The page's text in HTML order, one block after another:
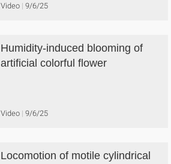
Video 9/6/25
Humidity-induced blooming of
artificial colorful flower
Video 9/6/25
Locomotion of motile cylindrical